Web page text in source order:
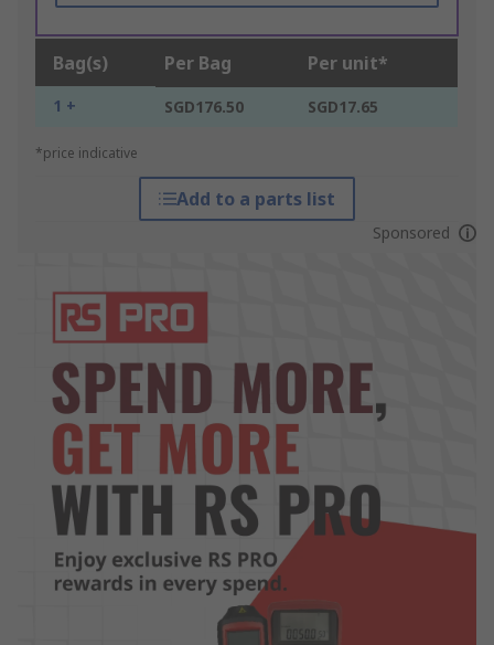
Bag(s) Per Bag Per unit*
1 + SGD176.50 SGD17.65
*price indicative
Add to a parts list
Sponsored